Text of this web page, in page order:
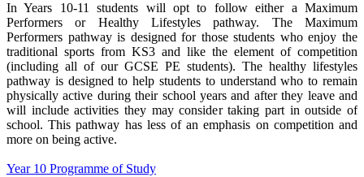
In Years 10-11 students will opt to follow either a Maximum
Performers or Healthy Lifestyles pathway. The Maximum
Performers pathway is designed for those students who enjoy the
traditional sports from KS3 and like the element of competition
(including all of our GCSE PE students). The healthy lifestyles
pathway is designed to help students to understand who to remain
physically active during their school years and after they leave and
will include activities they may consider taking part in outside of
school. This pathway has less of an emphasis on competition and
more on being active.
Year 10 Programme of Study